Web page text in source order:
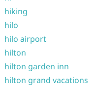
hiking
hilo
hilo airport
hilton
hilton garden inn
hilton grand vacations